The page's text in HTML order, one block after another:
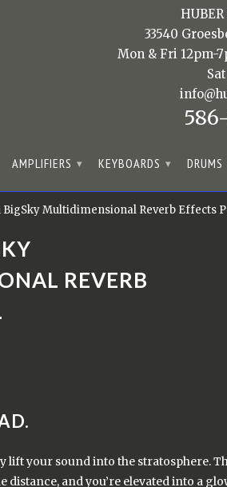
HUBER
33540
Mon & Fri 12pm-
AMPLIFIERS ▾ KEYBOARDS ▾ DRUMS
Multidimensional Reverb Effects
REVERB
lift your sound into the stratosphere.
distance, and you’re elevated into a